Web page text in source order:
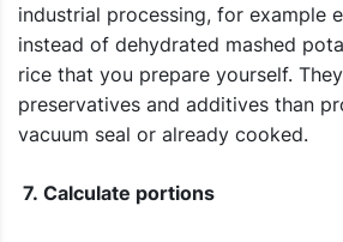
industrial processing, for example
instead of dehydrated mashed
rice that you prepare yourself.
preservatives and additives than
vacuum seal or already cooked.
7. Calculate portions